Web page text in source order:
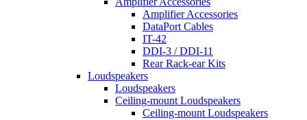
Amplifier Accessories
DataPort Cables
IT-42
DDI-3 / DDI-11
Rear Rack-ear Kits
Loudspeakers
Loudspeakers
Ceiling-mount Loudspeakers
Ceiling-mount Loudspeakers